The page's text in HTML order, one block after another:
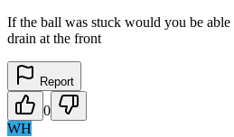
If the ball was stuck would you be
drain at the front
Report
0
WH